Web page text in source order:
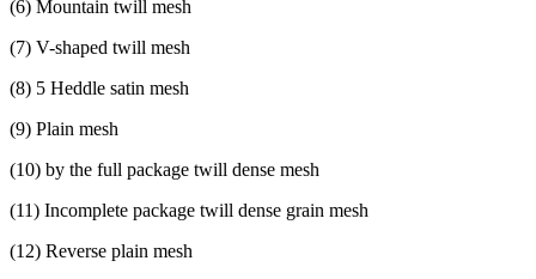
(6) Mountain twill mesh
(7) V-shaped twill mesh
(8) 5 Heddle satin mesh
(9) Plain mesh
(10) by the full package twill dense mesh
(11) Incomplete package twill dense grain mesh
(12) Reverse plain mesh